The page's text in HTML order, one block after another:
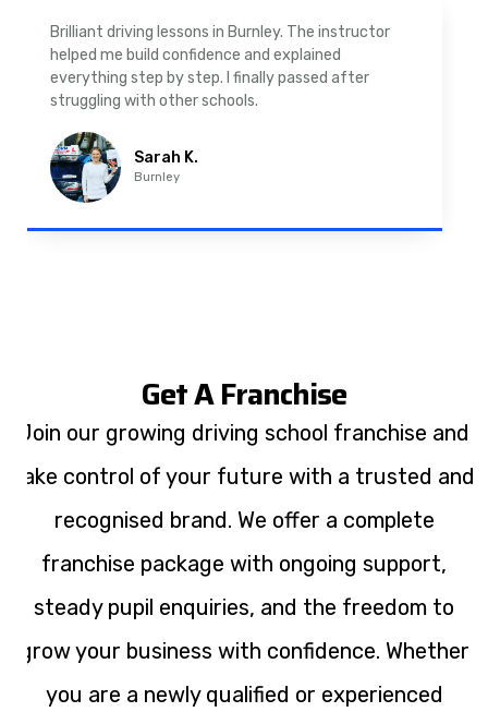
As a nervous driver, I was really worried, but the
instructor was very supportive. The automatic
driving lessons in Padiham were easy to follow and
well structured. Professional driving instructor.
Imran A.
Padiham
Get A Franchise
Join our growing driving school franchise and
take control of your future with a trusted and
recognised brand. We offer a complete
franchise package with ongoing support,
steady pupil enquiries, and the freedom to
grow your business with confidence. Whether
you are a newly qualified or experienced